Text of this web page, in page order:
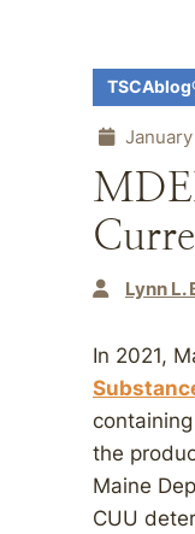
Lynn L.
In 2021,
the
Maine
CUU